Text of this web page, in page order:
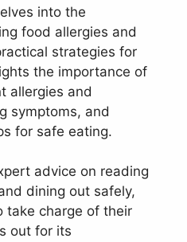
into the
food allergies and
strategies for
the importance of
allergies and
symptoms, and
for safe eating.
advice on reading
dining out safely,
take charge of their
out for its